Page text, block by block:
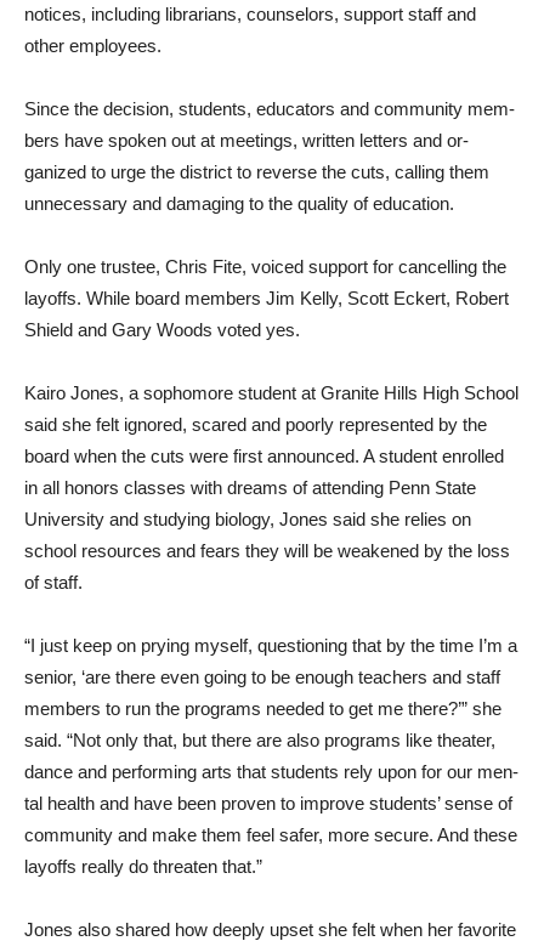
notices, including librarians, counselors, support staff and
other employees.
Since the decision, students, educators and community mem­
bers have spoken out at meet­ings, written letters and or­
ganized to urge the district to reverse the cuts, calling them
unnecessary and damaging to the quality of education.
Only one trustee, Chris Fite, voiced support for cancelling the
layoffs. While board members Jim Kelly, Scott Eckert, Robert
Shield and Gary Woods voted yes.
Kairo Jones, a sophomore student at Granite Hills High School
said she felt ignored, scared and poorly represented by the
board when the cuts were first announced. A student enrolled
in all honors classes with dreams of attending Penn State
University and studying biology, Jones said she relies on
school resources and fears they will be weakened by the loss
of staff.
“I just keep on prying myself, questioning that by the time I’m a
senior, ‘are there even going to be enough teachers and staff
members to run the programs needed to get me there?’” she
said. “Not only that, but there are also programs like theater,
dance and performing arts that students rely upon for our men­
tal health and have been proven to improve students’ sense of
community and make them feel safer, more secure. And these
layoffs really do threaten that.”
Jones also shared how deeply upset she felt when her favor­ite